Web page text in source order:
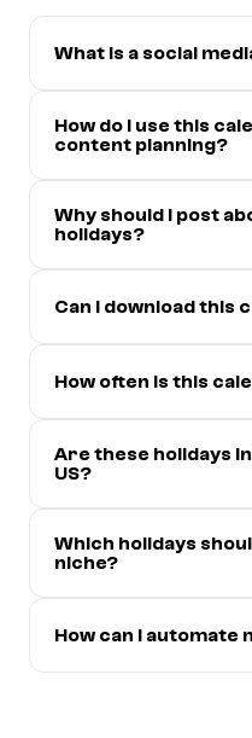
What is a social
How do I use this
content planning?
Why should I post
holidays?
Can I download this
How often is this
Are these holidays
US?
Which holidays
niche?
How can I automate